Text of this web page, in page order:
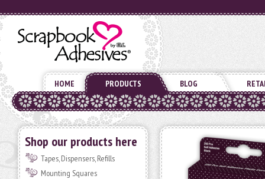
HOME PRODUCTS BLOG
Shop our products here
Tapes, Dispensers, Refills
Mounting Squares